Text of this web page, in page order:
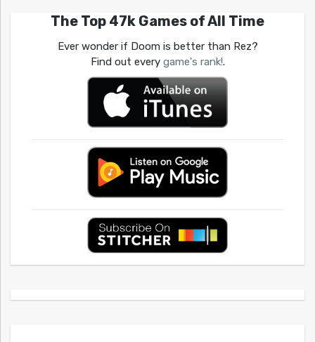
The Top 47k Games of All Time
Ever wonder if Doom is better than Rez?
Find out every game's rank!.